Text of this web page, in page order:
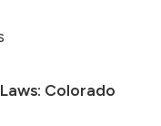
Colorado